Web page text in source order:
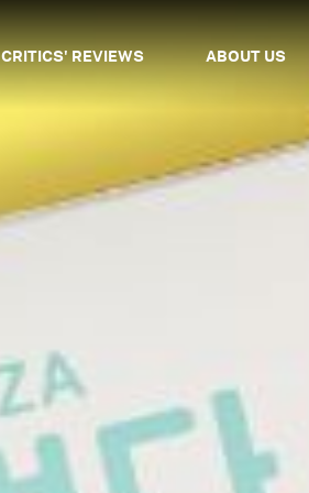
CRITICS' REVIEWS ABOUT US